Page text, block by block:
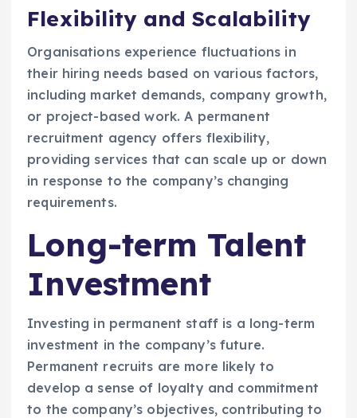
Flexibility and Scalability
Organisations experience fluctuations in
their hiring needs based on various factors,
including market demands, company growth,
or project-based work. A permanent
recruitment agency offers flexibility,
providing services that can scale up or down
in response to the company’s changing
requirements.
Long-term Talent
Investment
Investing in permanent staff is a long-term
investment in the company’s future.
Permanent recruits are more likely to
develop a sense of loyalty and commitment
to the company’s objectives, contributing to